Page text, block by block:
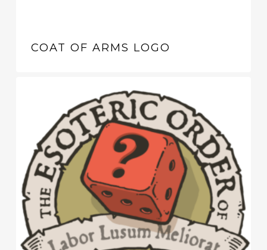
COAT OF ARMS LOGO